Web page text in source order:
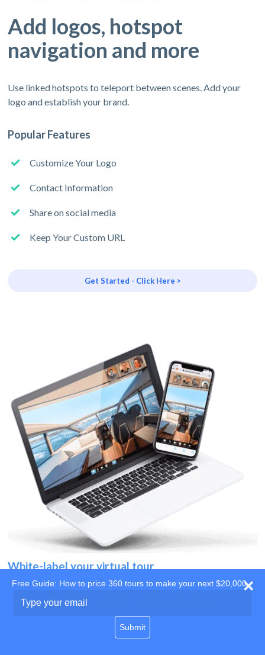
Add logos, hotspot
navigation and more
Use linked hotspots to teleport between scenes. Add your
logo and establish your brand.
Popular Features
Customize Your Logo
Contact Information
Share on social media
Keep Your Custom URL
Get Started - Click Here >
White-label your virtual tour
Use your own website
Free Guide: How to price 360 tours to make your next $20,000
your
Submit